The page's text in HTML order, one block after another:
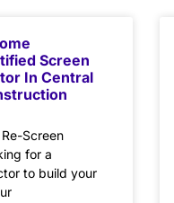
Screen
In Central
Screen
for a
to build your